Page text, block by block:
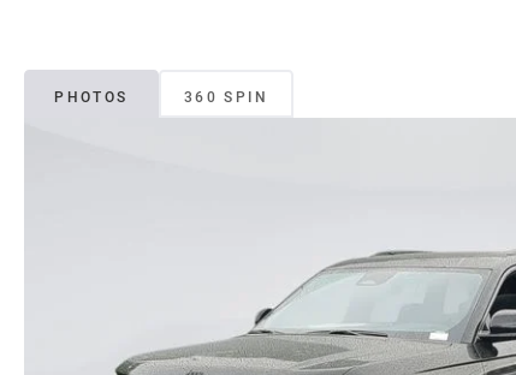
PHOTOS 360 SPIN